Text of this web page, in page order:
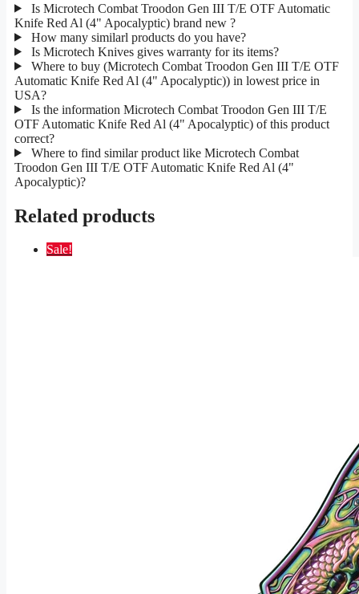
Is Microtech Combat Troodon Gen III T/E OTF Automatic
Knife Red Al (4" Apocalyptic) brand new ?
How many similarl products do you have?
Is Microtech Knives gives warranty for its items?
Where to buy (Microtech Combat Troodon Gen III T/E OTF
Automatic Knife Red Al (4" Apocalyptic)) in lowest price in
USA?
Is the information Microtech Combat Troodon Gen III T/E
OTF Automatic Knife Red Al (4" Apocalyptic) of this product
correct?
Where to find similar product like Microtech Combat
Troodon Gen III T/E OTF Automatic Knife Red Al (4"
Apocalyptic)?
Related products
Sale!